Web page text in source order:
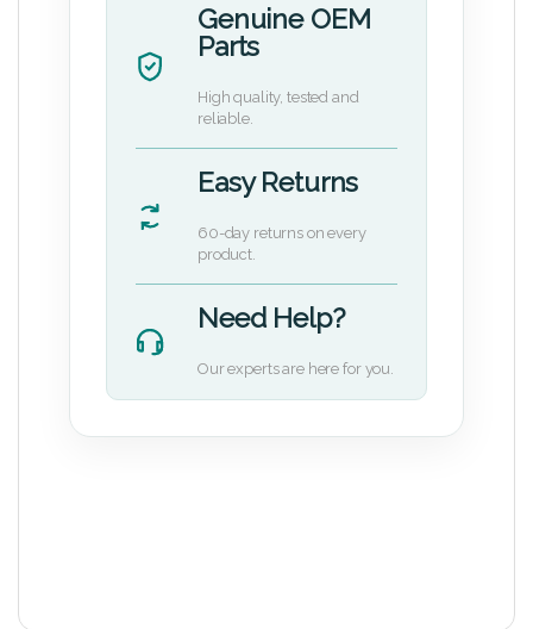
Genuine OEM
Parts
High quality, tested and
reliable.
Easy Returns
60-day returns on every
product.
Need Help?
Our experts are here for you.